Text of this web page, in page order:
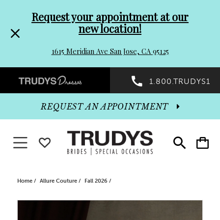
header
Promo
Dialog
to
end
Request your appointment at our
new location!
1615 Meridian Ave San Jose, CA 95125
Preheader
Promo
Dialog
1.800.TRUDYS1
Toggle
search
Toggle
cart
REQUEST AN APPOINTMENT
Toggle navigationWISHLIST
Home Allure Couture Fall 2026
PAUSE AUTOPLAY
PREVIOUS SLIDE